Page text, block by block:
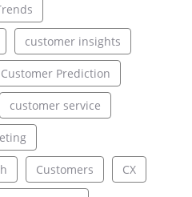
customer insights
Customer Prediction
customer service
Customers CX